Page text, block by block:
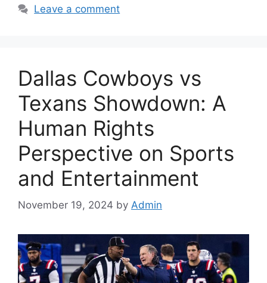
Leave a comment
Dallas Cowboys vs
Texans Showdown: A
Human Rights
Perspective on Sports
and Entertainment
November 19, 2024 by Admin